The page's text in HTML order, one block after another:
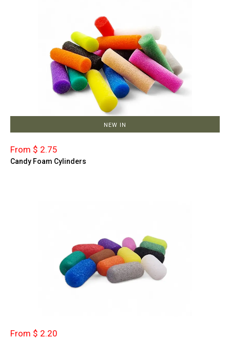
NEW IN
From $ 2.75
Candy Foam Cylinders
From $ 2.20